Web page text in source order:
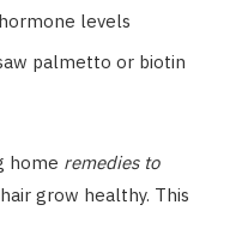
levels
palmetto or biotin
home remedies to
grow healthy. This